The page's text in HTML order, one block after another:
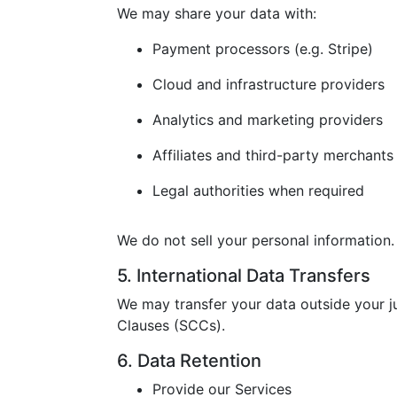
We may share your data with:
Payment processors (e.g. Stripe)
Cloud and infrastructure providers
Analytics and marketing providers
Affiliates and third-party merchants
Legal authorities when required
We do not sell your personal information.
5. International Data Transfers
We may transfer your data outside your
Clauses (SCCs).
6. Data Retention
Provide our Services